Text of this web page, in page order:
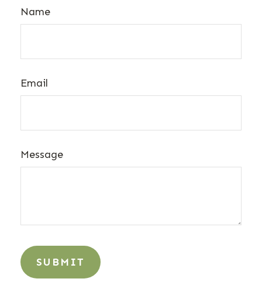
Name
Email
Message